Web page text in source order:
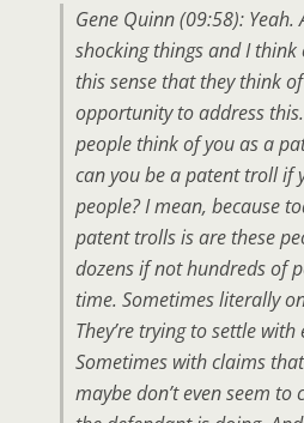
Gene Quinn (09:58): Yeah.
shocking things and I think
this sense that they think
opportunity to address
people think of you as a
can you be a patent troll if
people? I mean, because
patent trolls is are these
dozens if not hundreds of
time. Sometimes literally
They’re trying to settle with
Sometimes with claims
maybe don’t even seem